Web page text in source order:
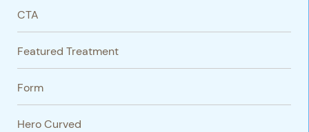
CTA
Featured Treatment
Form
Hero Curved